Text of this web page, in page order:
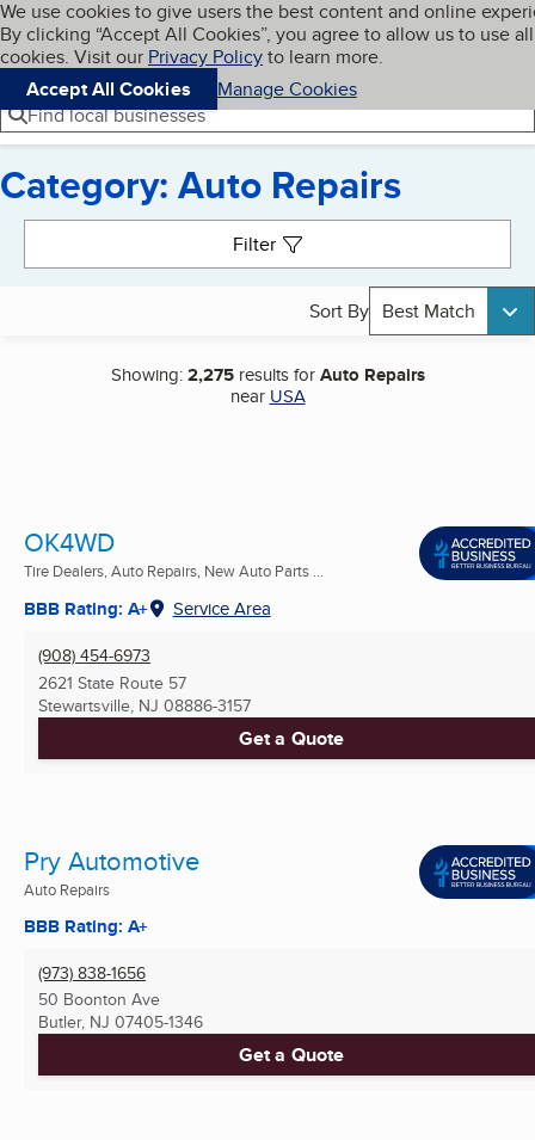
Skip to main content
Cookies on BBB.org
We use cookies to give users the best content and online
By clicking “Accept All Cookies”, you agree to allow us to use all
cookies. Visit our Privacy Policyto learn more.
Accept All Cookies
Manage Cookies
Navigation menu
Menu My BBB
Find local businesses
Category: Auto Repairs
Filter
Sort By Best Match
Showing:2,275results forAuto Repairs
near USA
OK4WD
Tire Dealers, Auto Repairs, New Auto Parts ...
BBB Rating: A+ Service Area
(908) 454-6973
2621 State Route 57
Stewartsville, NJ 08886-3157
Get a Quote
Pry Automotive
Auto Repairs
BBB Rating: A+
(973) 838-1656
50 Boonton Ave
Butler, NJ 07405-1346
Get a Quote